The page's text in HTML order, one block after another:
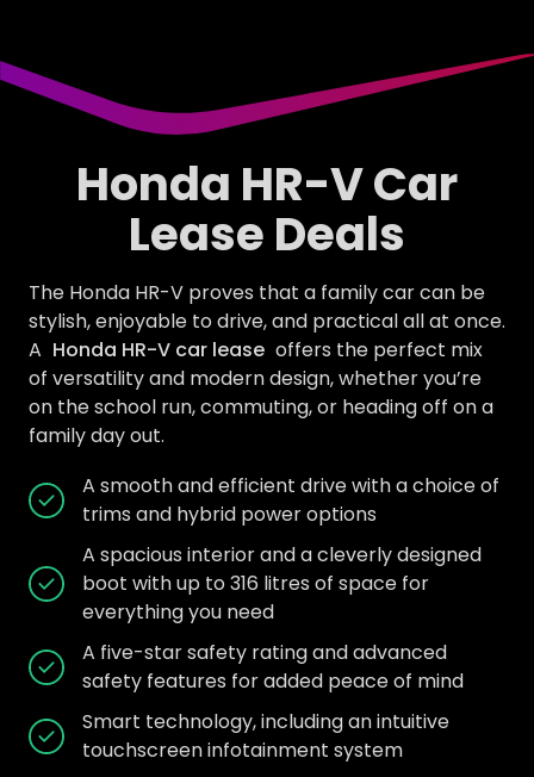
Honda HR-V Car
Lease Deals
The Honda HR-V proves that a family car can be
stylish, enjoyable to drive, and practical all at once.
A Honda HR-V car lease offers the perfect mix
of versatility and modern design, whether you’re
on the school run, commuting, or heading off on a
family day out.
A smooth and efficient drive with a choice of
trims and hybrid power options
A spacious interior and a cleverly designed
boot with up to 316 litres of space for
everything you need
A five-star safety rating and advanced
safety features for added peace of mind
Smart technology, including an intuitive
touchscreen infotainment system